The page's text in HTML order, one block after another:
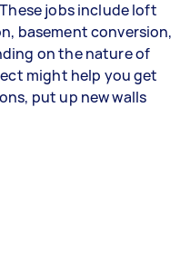
jobs include loft
basement conversion,
on the nature of
might help you get
put up new walls